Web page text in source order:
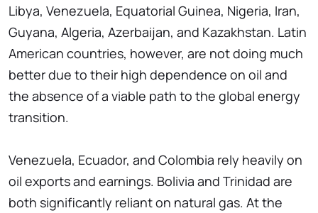
Libya, Venezuela, Equatorial Guinea, Nigeria, Iran,
Guyana, Algeria, Azerbaijan, and Kazakhstan. Latin
American countries, however, are not doing much
better due to their high dependence on oil and
the absence of a viable path to the global energy
transition.
Venezuela, Ecuador, and Colombia rely heavily on
oil exports and earnings. Bolivia and Trinidad are
both significantly reliant on natural gas. At the